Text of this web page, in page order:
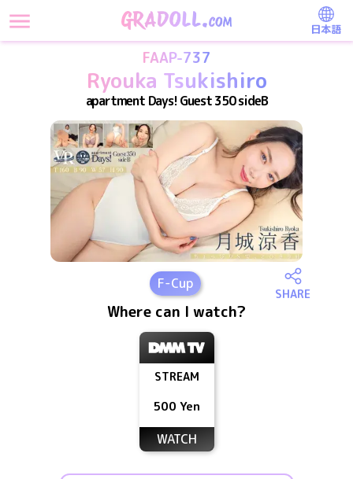
日本語
FAAP-737
Ryouka Tsukishiro
apartment Days! Guest 350 sideB
F-Cup
SHARE
Where can I watch?
STREAM
500 Yen
WATCH